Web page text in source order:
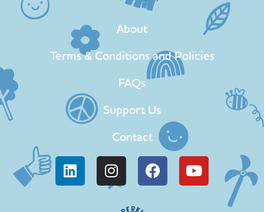
About
Terms & Conditions and Policies
FAQs
Support Us
Contact